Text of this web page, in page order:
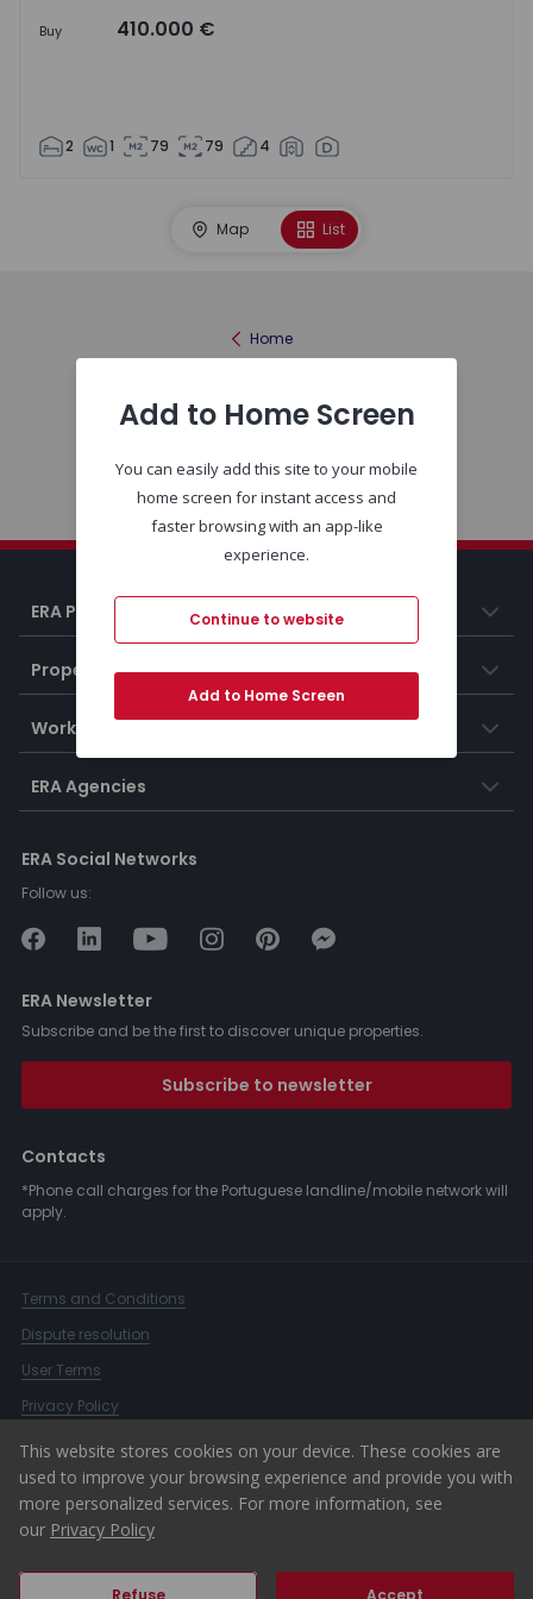
Buy 410.000 €
2 1 79 79 4
Map List
Home
ERA Portugal
Properties
Working at ERA
ERA Agencies
ERA Social Networks
Follow us:
ERA Newsletter
Subscribe and be the first to discover unique properties.
Subscribe to newsletter
Contacts
*Phone call charges for the Portuguese landline/mobile network will
apply.
Terms and Conditions
Dispute resolution
User Terms
Privacy Policy
Complaints Book
Whistleblower Channel
© 2026 ERA Portugal
This website stores cookies on your device. These cookies are
used to improve your browsing experience and provide you with
more personalized services. For more information, see
our Privacy Policy
Refuse Accept
Add to Home Screen
You can easily add this site to your mobile
home screen for instant access and
faster browsing with an app-like
experience.
Continue to website
Add to Home Screen